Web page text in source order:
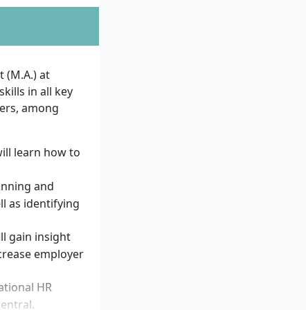
as the
alongside
required.
and
methods
and work
(M.A.) at
in all key
among
learn how to
and
as identifying
gain insight
employer
HR